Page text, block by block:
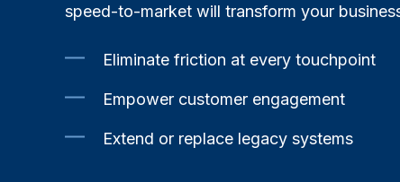
speed-to-market will transform your
Eliminate friction at every touchpoint
Empower customer engagement
Extend or replace legacy systems